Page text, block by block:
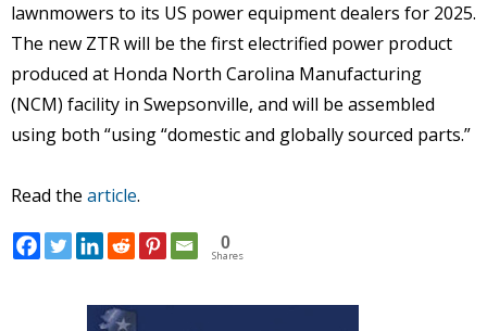
lawnmowers to its US power equipment dealers for 2025.
The new ZTR will be the first electrified power product
produced at Honda North Carolina Manufacturing
(NCM) facility in Swepsonville, and will be assembled
using both “using “domestic and globally sourced parts.”
Read the article.
0
Shares